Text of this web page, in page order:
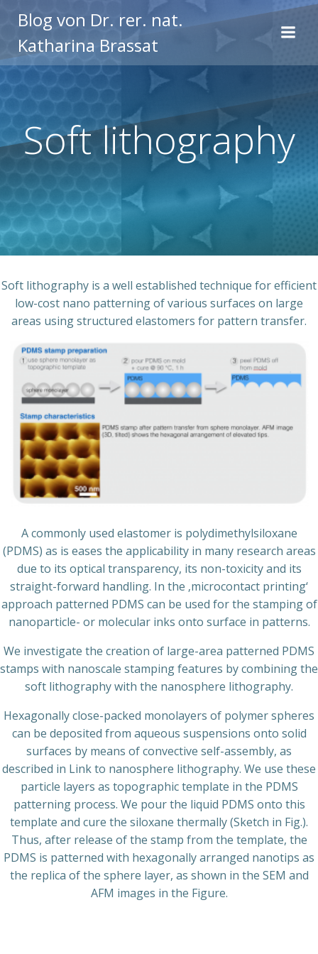
Inhalt
Blog von Dr. rer. nat.
Katharina Brassat
Soft lithography
Soft lithography is a well established technique for efficient
low-cost nano patterning of various surfaces on large
areas using structured elastomers for pattern transfer.
A commonly used elastomer is polydimethylsiloxane
(PDMS) as is eases the applicability in many research areas
due to its optical transparency, its non-toxicity and its
straight-forward handling. In the ‚microcontact printing‘
approach patterned PDMS can be used for the stamping of
nanoparticle- or molecular inks onto surface in patterns.
We investigate the creation of large-area patterned PDMS
stamps with nanoscale stamping features by combining the
soft lithography with the nanosphere lithography.
Hexagonally close-packed monolayers of polymer spheres
can be deposited from aqueous suspensions onto solid
surfaces by means of convective self-assembly, as
described in Link to nanosphere lithography. We use these
particle layers as topographic template in the PDMS
patterning process. We pour the liquid PDMS onto this
template and cure the siloxane thermally (Sketch in Fig.).
Thus, after release of the stamp from the template, the
PDMS is patterned with hexagonally arranged nanotips as
the replica of the sphere layer, as shown in the SEM and
AFM images in the Figure.